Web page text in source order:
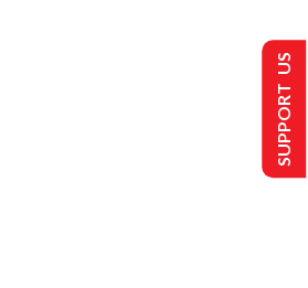
SUPPORT US